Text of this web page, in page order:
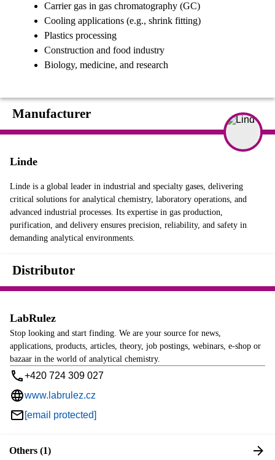
Carrier gas in gas chromatography (GC)
Cooling applications (e.g., shrink fitting)
Plastics processing
Construction and food industry
Biology, medicine, and research
Manufacturer
Linde
Linde is a global leader in industrial and specialty gases, delivering
critical solutions for analytical chemistry, laboratory operations, and
advanced industrial processes. Its expertise in gas production,
purification, and delivery ensures precision, reliability, and safety in
demanding analytical environments.
Distributor
LabRulez
Stop looking and start finding. We are your source for news,
applications, products, articles, theory, job postings, webinars, e-shop or
bazaar in the world of analytical chemistry.
+420 724 309 027
www.labrulez.cz
[email protected]
Others (1)